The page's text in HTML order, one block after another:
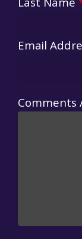
Last Name
Email
Comments